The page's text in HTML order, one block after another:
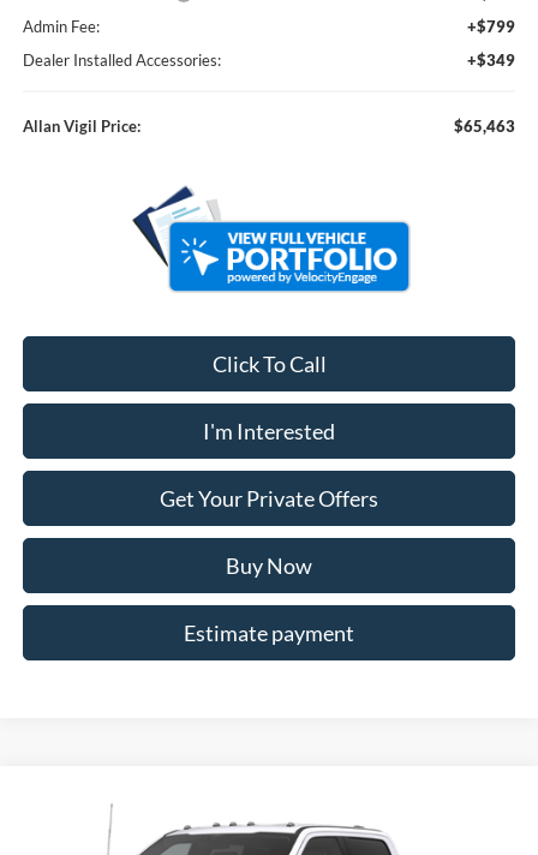
Admin Fee:
+$799
Dealer Installed Accessories:
+$349
Allan Vigil Price: $65,463
Click To Call
I'm Interested
Get Your Private Offers
Buy Now
Estimate payment
Ford F-250SD $66,448
ALLAN VIGIL PRICE